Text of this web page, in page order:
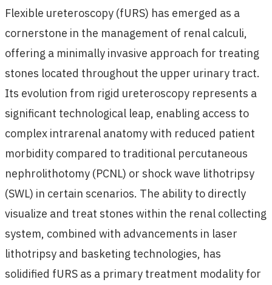
Flexible ureteroscopy (fURS) has emerged as a
cornerstone in the management of renal calculi,
offering a minimally invasive approach for treating
stones located throughout the upper urinary tract.
Its evolution from rigid ureteroscopy represents a
significant technological leap, enabling access to
complex intrarenal anatomy with reduced patient
morbidity compared to traditional percutaneous
nephrolithotomy (PCNL) or shock wave lithotripsy
(SWL) in certain scenarios. The ability to directly
visualize and treat stones within the renal collecting
system, combined with advancements in laser
lithotripsy and basketing technologies, has
solidified fURS as a primary treatment modality for